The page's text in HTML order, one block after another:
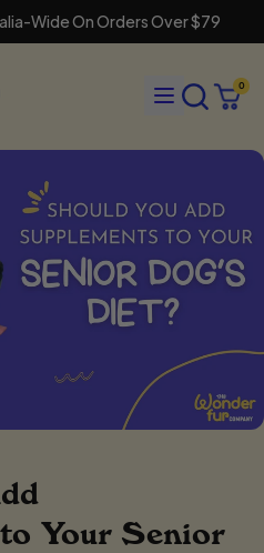
Wide On Orders Over $79
our
Cart
0
items
Your Senior